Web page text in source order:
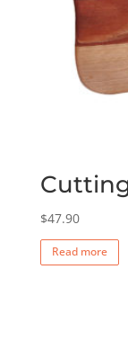
$47.90
Read more